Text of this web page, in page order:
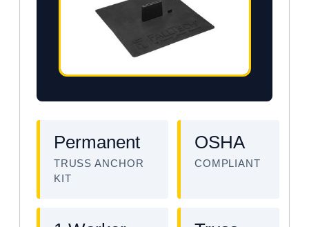
Permanent
TRUSS ANCHOR
KIT
OSHA
COMPLIANT